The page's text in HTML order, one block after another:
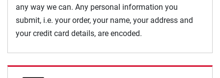
any way we can. Any personal information you
submit, i.e. your order, your name, your address and
your credit card details, are encoded.